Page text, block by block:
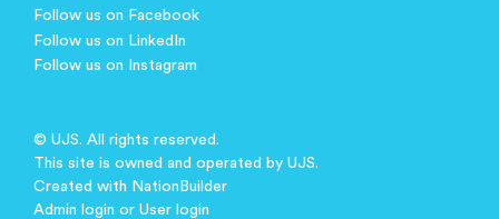
Follow us on Facebook
Follow us on LinkedIn
Follow us on Instagram
© UJS. All rights reserved.
This site is owned and operated by UJS.
Created with NationBuilder
Admin login or User login